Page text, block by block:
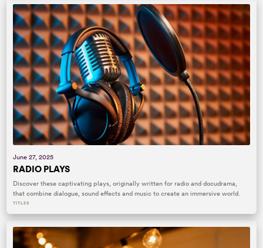
June 27, 2025
RADIO PLAYS
Discover these captivating plays, originally written for radio and docudrama,
that combine dialogue, sound effects and music to create an immersive world.
TITLES